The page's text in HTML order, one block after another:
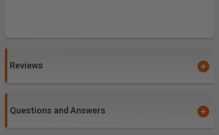
Reviews
Questions and Answers